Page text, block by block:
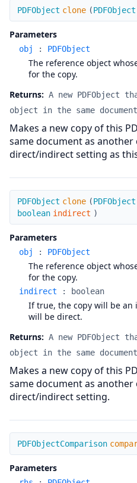
clone
PDFObject clone (PDFObject
Parameters
obj : PDFObject
The reference object
for the copy.
Returns: A new PDFObject
object in the same
Makes a new copy of this
same document as
direct/indirect setting as
clone
PDFObject clone (PDFObject
boolean indirect )
Parameters
obj : PDFObject
The reference object
for the copy.
indirect : boolean
If true, the copy will be
will be direct.
Returns: A new PDFObject
object in the same
Makes a new copy of this
same document as
direct/indirect setting.
compareTo
PDFObjectComparison
Parameters